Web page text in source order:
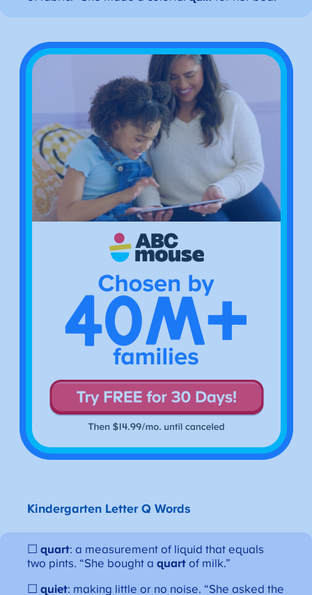
Kindergarten Letter Q Words
☐quart: a measurement of liquid that equals
two pints. “She bought aquart of milk.”
☐quiet: making little or no noise. “She asked the